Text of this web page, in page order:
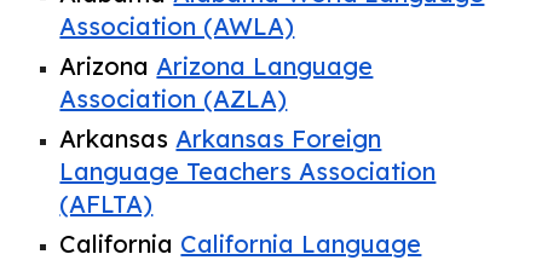
Association (AWLA)
Arizona Arizona Language
Association (AZLA)
Arkansas Arkansas Foreign
Language Teachers Association
(AFLTA)
California California Language